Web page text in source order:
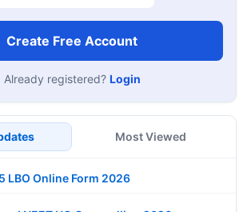
Create Free Account
Already registered? Login
Most Viewed
LBO Online Form 2026